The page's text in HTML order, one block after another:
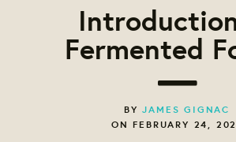
Fermented
BYJAMES GIGNAC
ON FEBRUARY 24,